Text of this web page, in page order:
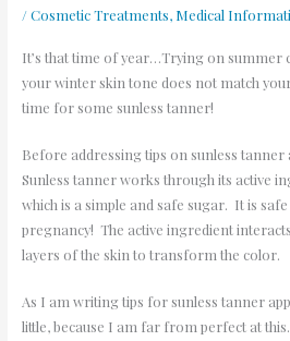
/Cosmetic Treatments, Medical
It’s that time of year…Trying on summer
your winter skin tone does not match
time for some sunless tanner!
Before addressing tips on sunless tanner
Sunless tanner works through its active
which is a simple and safe sugar. It is
pregnancy! The active ingredient
layers of the skin to transform the color.
As I am writing tips for sunless tanner
little, because I am far from perfect at